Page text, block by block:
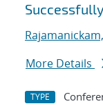
More Details
TYPE